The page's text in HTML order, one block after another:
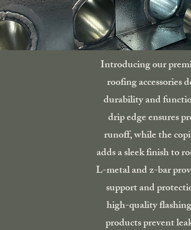
Introducing our
roofing accessories
durability and
drip edge ensures
runoff, while the
adds a sleek finish to
L-metal and z-bar
support and
high-quality
products prevent